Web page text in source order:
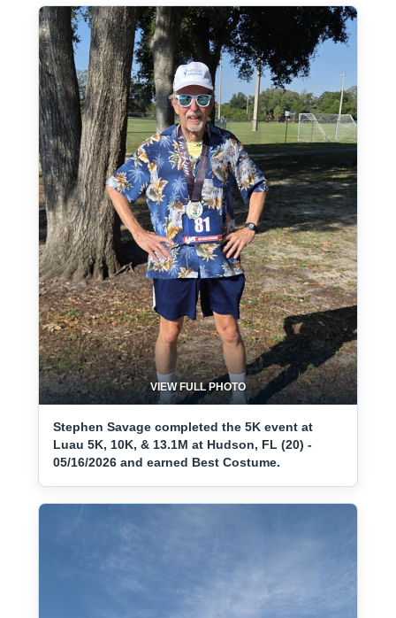
VIEW FULL PHOTO
Stephen Savage completed the 5K event at
Luau 5K, 10K, & 13.1M at Hudson, FL (20) -
05/16/2026 and earned Best Costume.